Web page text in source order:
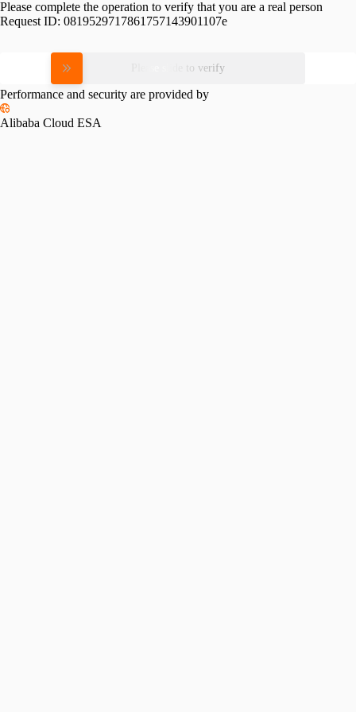
Please complete the operation to verify that you are a real person
Request ID: 0819529717861757143901107e
Please slide to verify
Performance and security are provided by
Alibaba Cloud ESA